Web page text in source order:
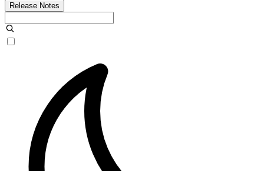
Release Notes